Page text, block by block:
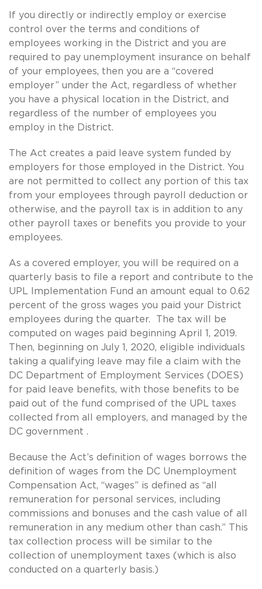
If you directly or indirectly employ or exercise
control over the terms and conditions of
employees working in the District and you are
required to pay unemployment insurance on behalf
of your employees, then you are a “covered
employer” under the Act, regardless of whether
you have a physical location in the District, and
regardless of the number of employees you
employ in the District.
The Act creates a paid leave system funded by
employers for those employed in the District. You
are not permitted to collect any portion of this tax
from your employees through payroll deduction or
otherwise, and the payroll tax is in addition to any
other payroll taxes or benefits you provide to your
employees.
As a covered employer, you will be required on a
quarterly basis to file a report and contribute to the
UPL Implementation Fund an amount equal to 0.62
percent of the gross wages you paid your District
employees during the quarter. The tax will be
computed on wages paid beginning April 1, 2019.
Then, beginning on July 1, 2020, eligible individuals
taking a qualifying leave may file a claim with the
DC Department of Employment Services (DOES)
for paid leave benefits, with those benefits to be
paid out of the fund comprised of the UPL taxes
collected from all employers, and managed by the
DC government .
Because the Act’s definition of wages borrows the
definition of wages from the DC Unemployment
Compensation Act, “wages” is defined as “all
remuneration for personal services, including
commissions and bonuses and the cash value of all
remuneration in any medium other than cash.” This
tax collection process will be similar to the
collection of unemployment taxes (which is also
conducted on a quarterly basis.)